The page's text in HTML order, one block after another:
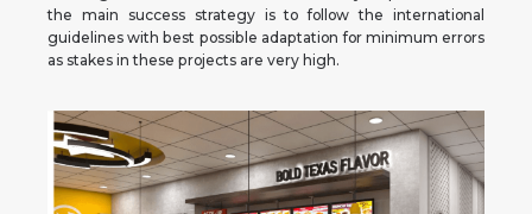
the main success strategy is to follow the international
guidelines with best possible adaptation for minimum errors
as stakes in these projects are very high.